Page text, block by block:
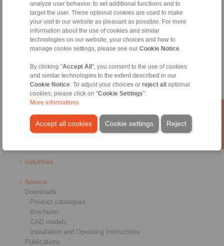
analyze user behavior, to set additional functions and to
target the user. These optional cookies are used to make
your visit to our website as pleasant as possible. For more
information about the use of cookies and similar
technologies on our website, your choices and how to
manage cookie settings, please see our Cookie Notice
By clicking "Accept All", you consent to the use of cookies
and similar technologies to the extent described in our
Cookie Notice . To adjust your choices or reject alloptional
cookies, please click on "Cookie Settings".
More informations
Accept all cookies Reject
Cookie settings
Overview
Freewheels
Brakes
Shaft-Hub-Connections
Heavy-Duty Couplings
Industrial Couplings
Precision Couplings
Precision Clamping Fixtures
Industries
Service
Downloads
Product catalogues
Brochures
CAD models
Installation and Operating Instructions
Publications